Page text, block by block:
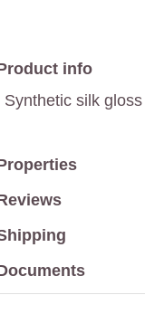
info
Synthetic silk